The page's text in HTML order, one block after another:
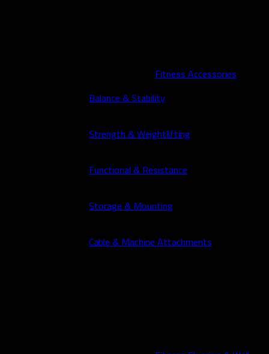
Fitness Accessories
Balance & Stability
Strength & Weightlifting
Functional & Resistance
Storage & Mounting
Cable & Machine Attachments